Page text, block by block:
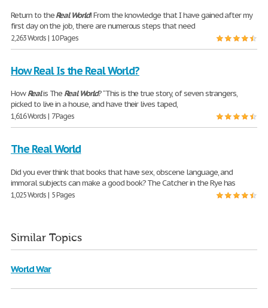
Return to theReal World! From the knowledge that I have gained after my
first day on the job, there are numerous steps that need
2,263 Words | 10 Pages
How Real Is the Real World?
HowRealis The Real World? “This is the true story, of seven strangers,
picked to live in a house, and have their lives taped,
1,616 Words | 7 Pages
The Real World
Did you ever think that books that have sex, obscene language, and
immoral subjects can make a good book? The Catcher in the Rye has
1,025 Words | 5 Pages
Similar Topics
World War